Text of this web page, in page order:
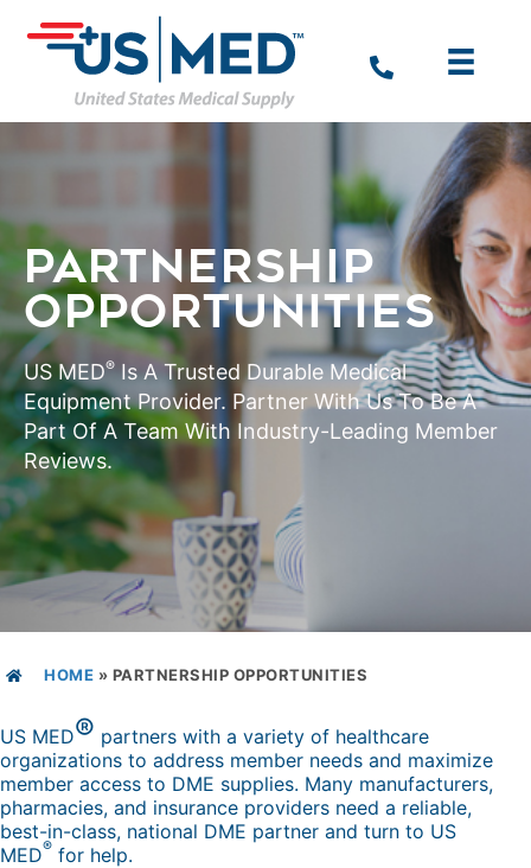
PARTNERSHIP
OPPORTUNITIES
US MED® Is A Trusted Durable Medical
Equipment Provider. Partner With Us To Be A
Part Of A Team With Industry-Leading Member
Reviews.
HOME » PARTNERSHIP OPPORTUNITIES
US MED® partners with a variety of healthcare
organizations to address member needs and maximize
member access to DME supplies. Many manufacturers,
pharmacies, and insurance providers need a reliable,
best-in-class, national DME partner and turn to US
MED® for help.